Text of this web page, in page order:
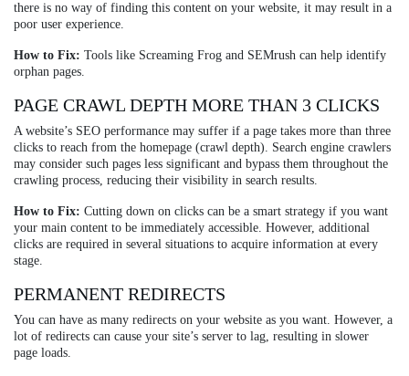
there is no way of finding this content on your website, it may result in a
poor user experience.
How to Fix: Tools like Screaming Frog and SEMrush can help identify
orphan pages.
PAGE CRAWL DEPTH MORE THAN 3 CLICKS
A website’s SEO performance may suffer if a page takes more than three
clicks to reach from the homepage (crawl depth). Search engine crawlers
may consider such pages less significant and bypass them throughout the
crawling process, reducing their visibility in search results.
How to Fix: Cutting down on clicks can be a smart strategy if you want
your main content to be immediately accessible. However, additional
clicks are required in several situations to acquire information at every
stage.
PERMANENT REDIRECTS
You can have as many redirects on your website as you want. However, a
lot of redirects can cause your site’s server to lag, resulting in slower
page loads.